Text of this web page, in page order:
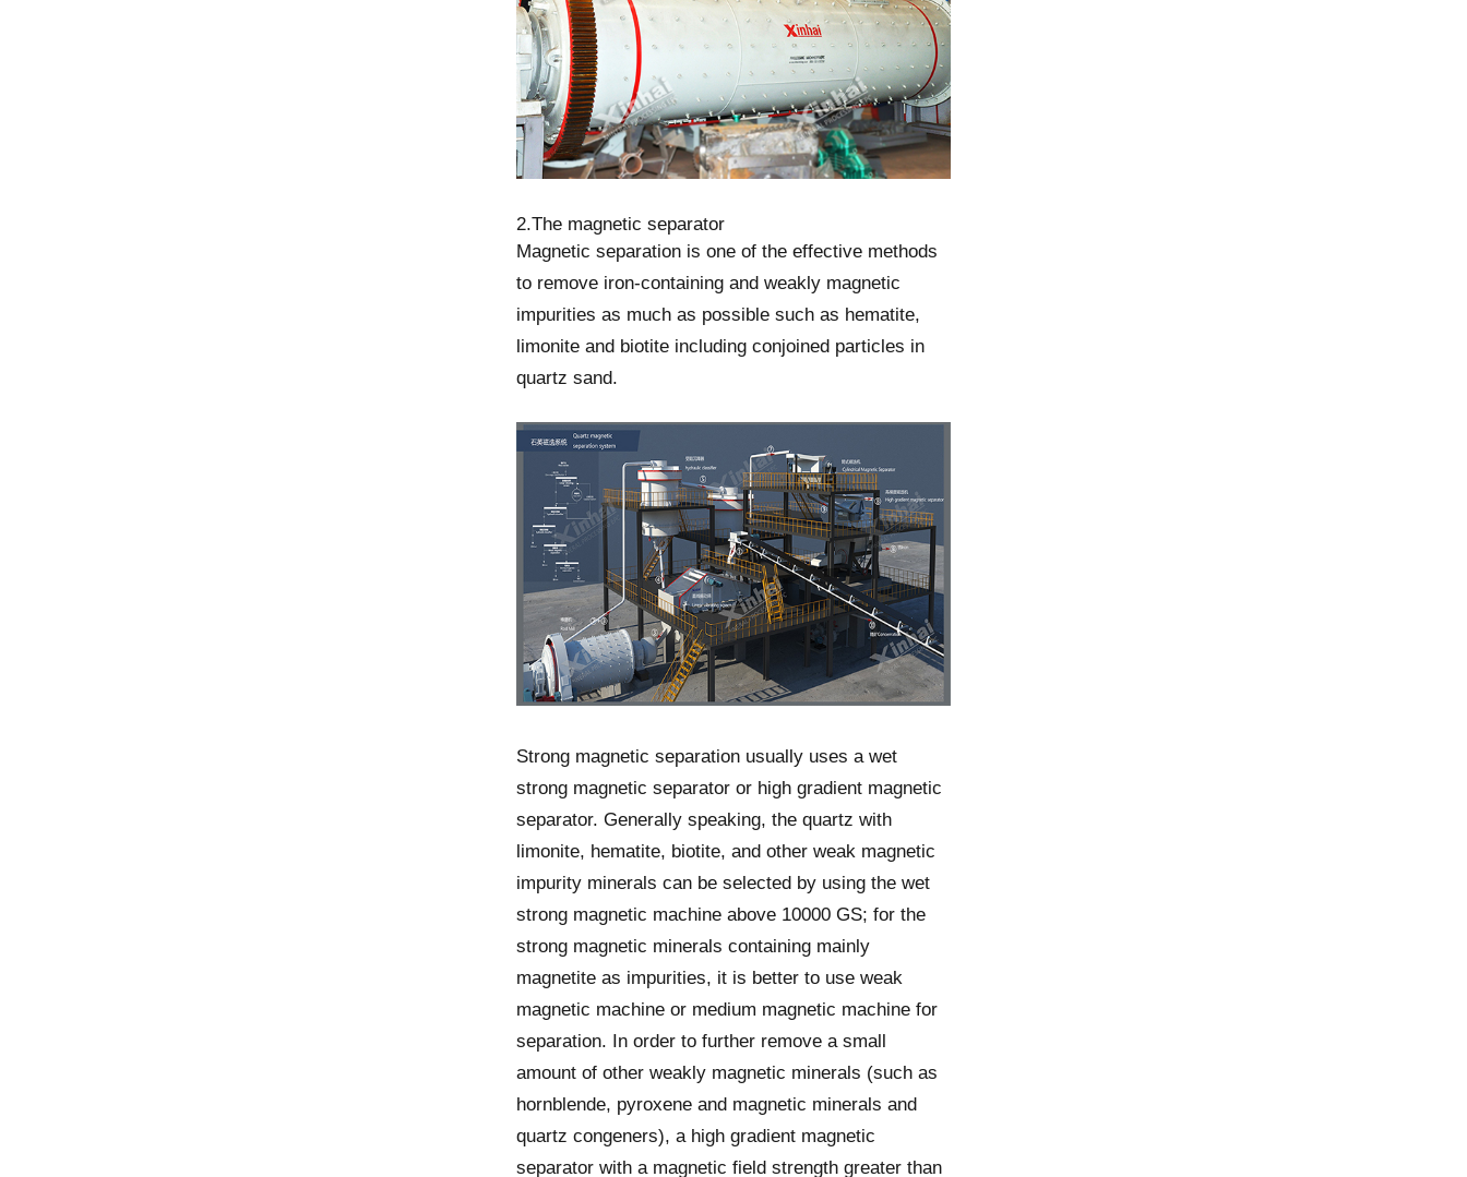
2.The magnetic separator
Magnetic separation is one of the effective methods
to remove iron-containing and weakly magnetic
impurities as much as possible such as hematite,
limonite and biotite including conjoined particles in
quartz sand.
Strong magnetic separation usually uses a wet
strong magnetic separator or high gradient magnetic
separator. Generally speaking, the quartz with
limonite, hematite, biotite, and other weak magnetic
impurity minerals can be selected by using the wet
strong magnetic machine above 10000 GS; for the
strong magnetic minerals containing mainly
magnetite as impurities, it is better to use weak
magnetic machine or medium magnetic machine for
separation. In order to further remove a small
amount of other weakly magnetic minerals (such as
hornblende, pyroxene and magnetic minerals and
quartz congeners), a high gradient magnetic
separator with a magnetic field strength greater than